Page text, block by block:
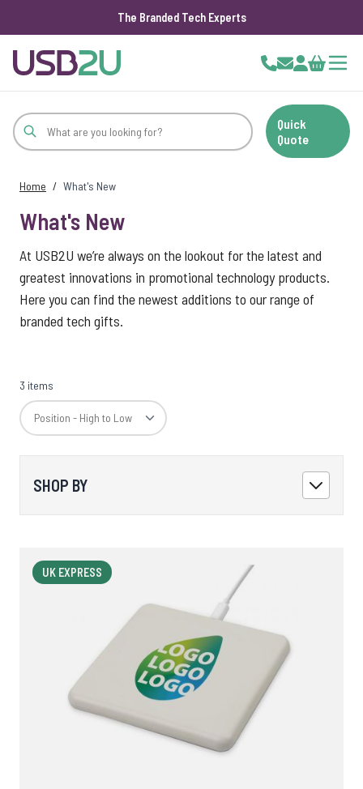
The Branded Tech Experts
Cart
Quick
Quote
Home / What's New
What's New
At USB2U we’re always on the lookout for the latest and
greatest innovations in promotional technology products.
Here you can find the newest additions to our range of
branded tech gifts.
3 items
SHOP BY
UK EXPRESS